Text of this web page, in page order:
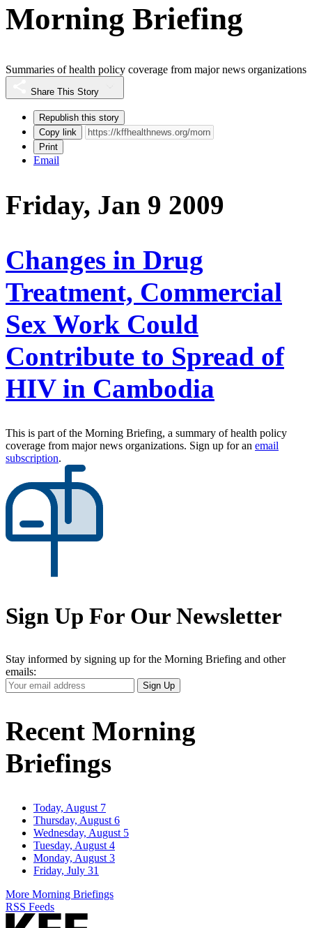
Morning Briefing
Summaries of health policy coverage from major news organizations
Share This Story
Republish this story
Copy link
Print
Email
Friday, Jan 9 2009
Changes in Drug
Treatment, Commercial
Sex Work Could
Contribute to Spread of
HIV in Cambodia
This is part of the Morning Briefing, a summary of health policy
coverage from major news organizations. Sign up for an email
subscription.
Sign Up For Our Newsletter
Stay informed by signing up for the Morning Briefing and other
emails:
Your
Email
Sign Up
Recent Morning
Briefings
Today, August 7
Thursday, August 6
Wednesday, August 5
Tuesday, August 4
Monday, August 3
Friday, July 31
More Morning Briefings
RSS Feeds